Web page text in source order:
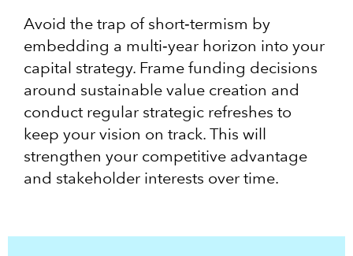
Avoid the trap of short‑termism by
embedding a multi‑year horizon into your
capital strategy. Frame funding decisions
around sustainable value creation and
conduct regular strategic refreshes to
keep your vision on track. This will
strengthen your competitive advantage
and stakeholder interests over time.